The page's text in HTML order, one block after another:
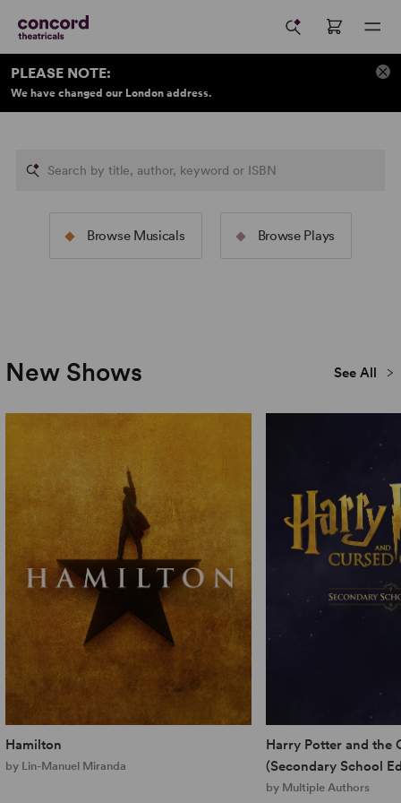
PLEASE NOTE:
We have changed our London address.
Browse Musicals Browse Plays
The Rodgers &
Hammerstein Collection
Concord
Publications
New Shows See All
Hamilton
by Lin-Manuel Miranda
Harry Potter and the
(Secondary School
by Multiple Authors